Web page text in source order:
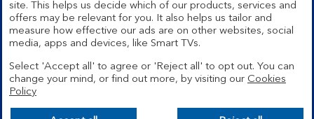
Security Legal
Privacy Terms and conditions
Accessibility Sitemap
Cookies
site. This helps us decide which of our products, services and
offers may be relevant for you. It also helps us tailor and
measure how effective our ads are on other websites, social
media, apps and devices, like Smart TVs.
Select 'Accept all' to agree or 'Reject all' to opt out. You can
change your mind, or find out more, by visiting our Cookies
Policy